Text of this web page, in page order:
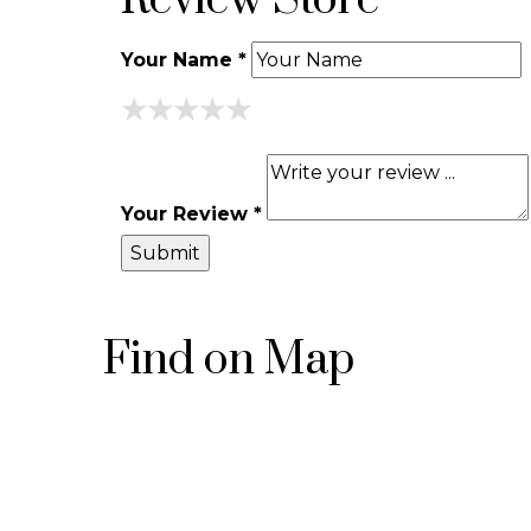
Your Name *
★
★★
★★★
★★★★
★★★★★
Your Review *
Find on Map